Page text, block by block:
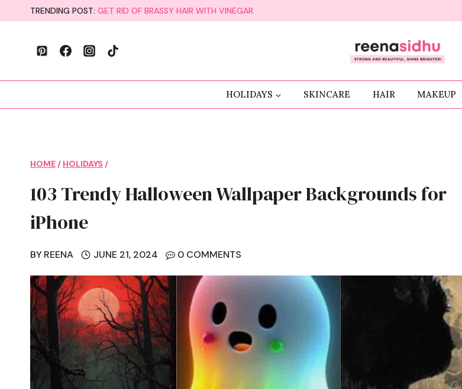
content
TRENDING POST: GET RID OF BRASSY HAIR WITH VINEGAR
HOLIDAYS SKINCARE HAIR MAKEUP
HOME / HOLIDAYS /
103 Trendy Halloween Wallpaper Backgrounds for
iPhone
BY REENA JUNE 21, 2024 0 COMMENTS